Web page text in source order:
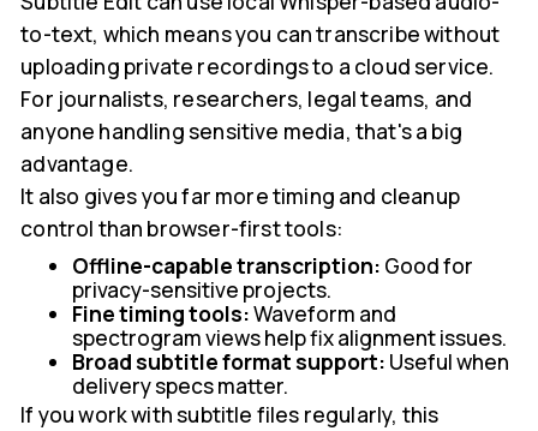
to-text, which means you can transcribe without
uploading private recordings to a cloud service.
For journalists, researchers, legal teams, and
anyone handling sensitive media, that's a big
advantage.
It also gives you far more timing and cleanup
control than browser-first tools:
Offline-capable transcription: Good for
privacy-sensitive projects.
Fine timing tools:Waveform and
spectrogram views help fix alignment issues.
Broad subtitle format support: Useful when
delivery specs matter.
If you work with subtitle files regularly, this